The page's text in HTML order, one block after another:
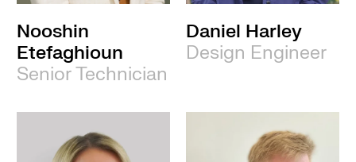
Nooshin
Etefaghioun
Senior Technician
Daniel Harley
Design Engineer